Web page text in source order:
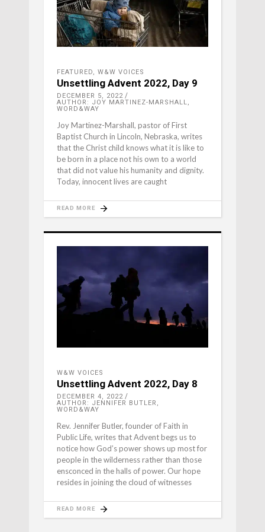
FEATURED, W&W VOICES
Unsettling Advent 2022, Day 9
DECEMBER 5, 2022
AUTHOR: JOY MARTINEZ-MARSHALL,
WORD&WAY
Joy Martinez-Marshall, pastor of First
Baptist Church in Lincoln, Nebraska, writes
that the Christ child knows what it is like to
be born in a place not his own to a world
that did not value his humanity and dignity.
Today, innocent lives are caught
READ MORE
W&W VOICES
Unsettling Advent 2022, Day 8
DECEMBER 4, 2022
AUTHOR: JENNIFER BUTLER,
WORD&WAY
Rev. Jennifer Butler, founder of Faith in
Public Life, writes that Advent begs us to
notice how God’s power shows up most for
people in the wilderness rather than those
ensconced in the halls of power. Our hope
resides in joining the cloud of witnesses
READ MORE